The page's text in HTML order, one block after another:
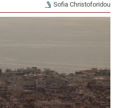
Sofia Christoforidou